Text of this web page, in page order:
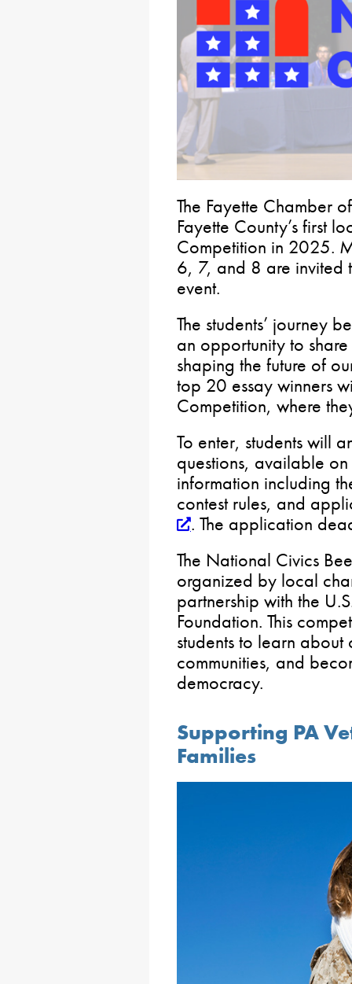
The Fayette Chamber
Fayette County’s first
Competition in 2025.
6, 7, and 8 are invited
event.
The students’ journey
an opportunity to
shaping the future of
top 20 essay winners
Competition, where
To enter, students will
questions, available
information including
contest rules, and
. The application
The National Civics
organized by local
partnership with the
Foundation. This
students to learn
communities, and
democracy.
Supporting PA
Families